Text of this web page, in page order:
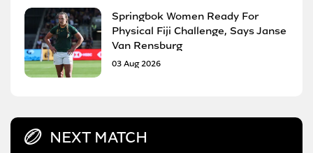
Springbok Women Ready For
Physical Fiji Challenge, Says Janse
Van Rensburg
03 Aug 2026
NEXT MATCH